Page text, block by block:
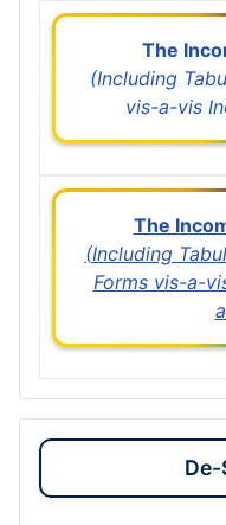
The
(Including
vis-a-vis
The
(Including
Forms vis-a-